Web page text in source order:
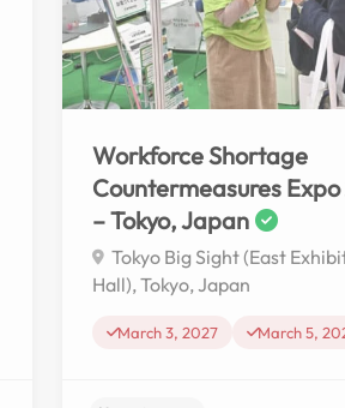
No reviews yet
Workforce Shortage
Countermeasures
– Tokyo, Japan
Tokyo Big Sight (East
Hall), Tokyo, Japan
March 3, 2027 March 5,